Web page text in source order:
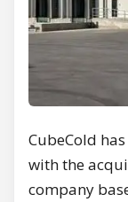
CubeCold
with the
company